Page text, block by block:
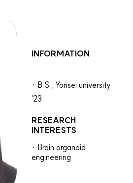
INFORMATION
· B.S., Yonsei university
'23
RESEARCH
INTERESTS
· Brain organoid
engineering